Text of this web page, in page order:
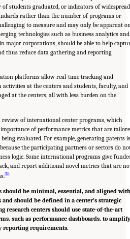
students graduated, or indicators of widespread
rather than the number of programs or
to measure and may only be apparent
technologies such as business analytics and
major corporations, should be able to help
thus reduce data gathering and reporting
platforms allow real-time tracking and
at the centers and students, faculty, and
at the centers, all with less burden on the
review of international center programs, which
of performance metrics that are
evaluated. For example, generating patents is
the participating partners or sectors do
logic. Some international programs give
and report additional novel metrics that are
35
should be minimal, essential, and aligned with
and should be defined in a center’s strategic
research centers should use state-of-the-art
such as performance dashboards, to amplify
reporting requirements.